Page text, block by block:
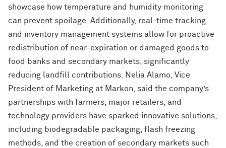
showcase how temperature and humidity monitoring
can prevent spoilage. Additionally, real-time tracking
and inventory management systems allow for proactive
redistribution of near-expiration or damaged goods to
food banks and secondary markets, significantly
reducing landfill contributions. Nelia Alamo, Vice
President of Marketing at Markon, said the company’s
partnerships with farmers, major retailers, and
technology providers have sparked innovative solutions,
including biodegradable packaging, flash freezing
methods, and the creation of secondary markets such